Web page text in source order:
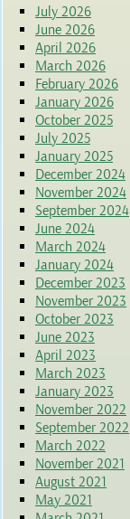
July 2026
June 2026
April 2026
March 2026
February 2026
January 2026
October 2025
July 2025
January 2025
December 2024
November 2024
September 2024
June 2024
March 2024
January 2024
December 2023
November 2023
October 2023
June 2023
April 2023
March 2023
January 2023
November 2022
September 2022
March 2022
November 2021
August 2021
May 2021